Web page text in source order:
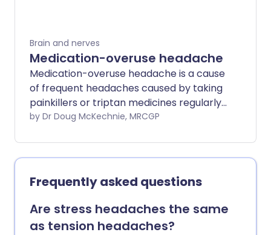
many people, a combination of medical
and surgical treatment can help to
control their symptoms well.
Brain and nerves
Medication-overuse headache
Medication-overuse headache is a cause
of frequent headaches caused by taking
painkillers or triptan medicines regularly
for headaches or migraine.
by Dr Doug McKechnie, MRCGP
Frequently asked questions
Are stress headaches the same
as tension headaches?